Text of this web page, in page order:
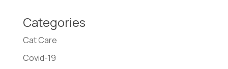
Categories
Cat Care
Covid-19